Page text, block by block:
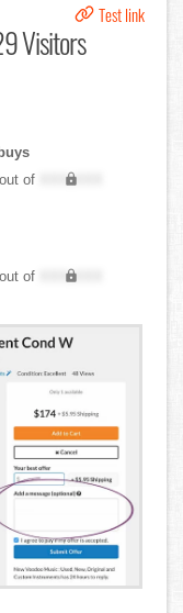
Test link
Visitors
of
XXX,XXX
of
XXX,XXX